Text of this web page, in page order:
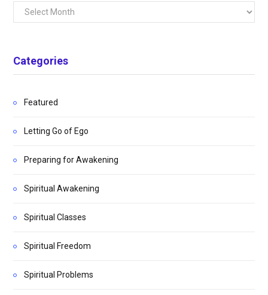
Archives
Categories
Featured
Letting Go of Ego
Preparing for Awakening
Spiritual Awakening
Spiritual Classes
Spiritual Freedom
Spiritual Problems